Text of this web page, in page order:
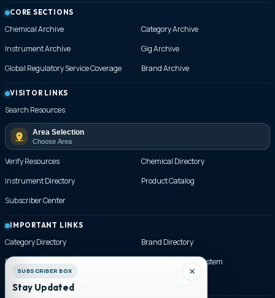
CORE SECTIONS
Chemical Archive
Category Archive
Instrument Archive
Gig Archive
Global Regulatory Service Coverage
Brand Archive
VISITOR LINKS
Search Resources
Area Selection
Choose Area
Verify Resources
Chemical Directory
Instrument Directory
Product Catalog
Subscriber Center
IMPORTANT LINKS
Category Directory
Brand Directory
Product Catalog
Water Treatment System
Specialty Chemical Systems
Enquiry Portal